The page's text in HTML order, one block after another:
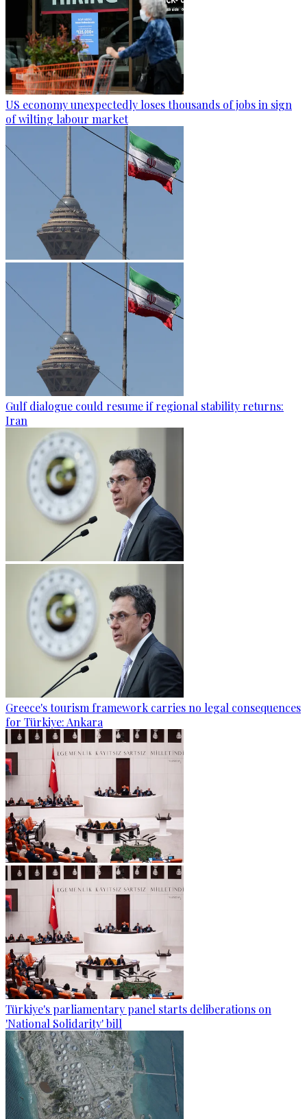
US economy unexpectedly loses thousands of jobs in sign
of wilting labour market
Gulf dialogue could resume if regional stability returns:
Iran
Greece's tourism framework carries no legal consequences
for Türkiye: Ankara
Türkiye's parliamentary panel starts deliberations on
'National Solidarity' bill